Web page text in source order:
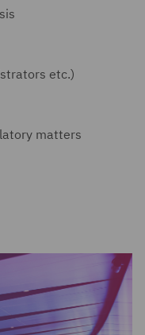
etc.)
matters